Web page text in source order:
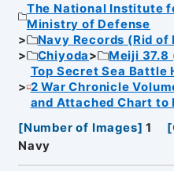
The National Institute
Ministry of Defense
Navy Records (Rid of
Chiyoda
Meiji 37.8
Top Secret Sea Battle
2 War Chronicle
and Attached Chart to
[Number of Images] 1 [
Navy